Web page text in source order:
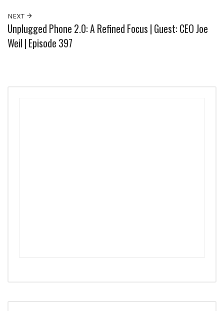
NEXT
Unplugged Phone 2.0: A Refined Focus | Guest: CEO Joe
Weil | Episode 397